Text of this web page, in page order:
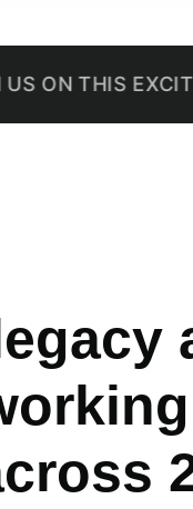
EXCITING